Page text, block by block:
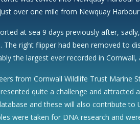
over one mile from Newquay
at sea 9 days previously after,
The right flipper had been removed to
the largest ever recorded in
from Cornwall Wildlife Trust Marine
quite a challenge and
and these will also contribute
were taken for DNA research and